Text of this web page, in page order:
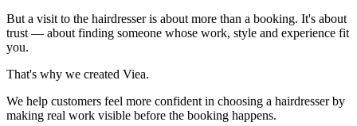
But a visit to the hairdresser is about more than a booking. It's about
trust — about finding someone whose work, style and experience fit
you.
That's why we created Viea.
We help customers feel more confident in choosing a hairdresser by
making real work visible before the booking happens.